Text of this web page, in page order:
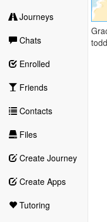
Journeys
Chats
Enrolled
Friends
Contacts
Files
Create Journey
Create Apps
Tutoring